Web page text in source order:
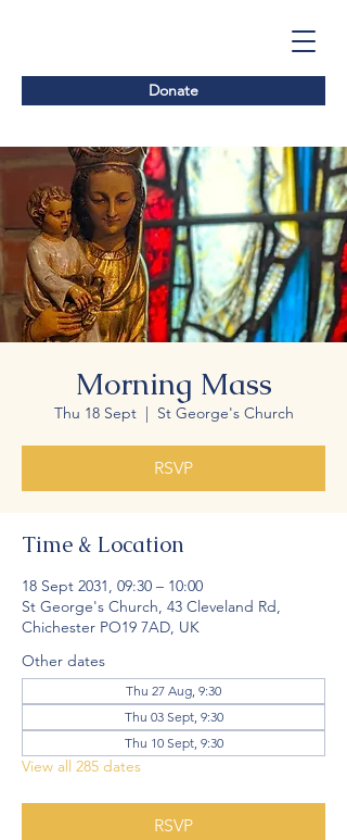
Donate
Morning Mass
Thu 18 Sept
  |
St George's Church
RSVP
Time & Location
18 Sept 2031, 09:30 – 10:00
St George's Church, 43 Cleveland Rd,
Chichester PO19 7AD, UK
Other dates
Thu 27 Aug, 9:30
Thu 03 Sept, 9:30
Thu 10 Sept, 9:30
View all 285 dates
RSVP